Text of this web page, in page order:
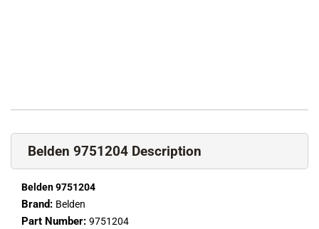
Belden 9751204 Description
Belden 9751204
Brand: Belden
Part Number: 9751204